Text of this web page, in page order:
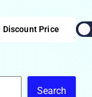
Discount Price
Search